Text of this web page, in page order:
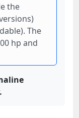
the
The
hp and